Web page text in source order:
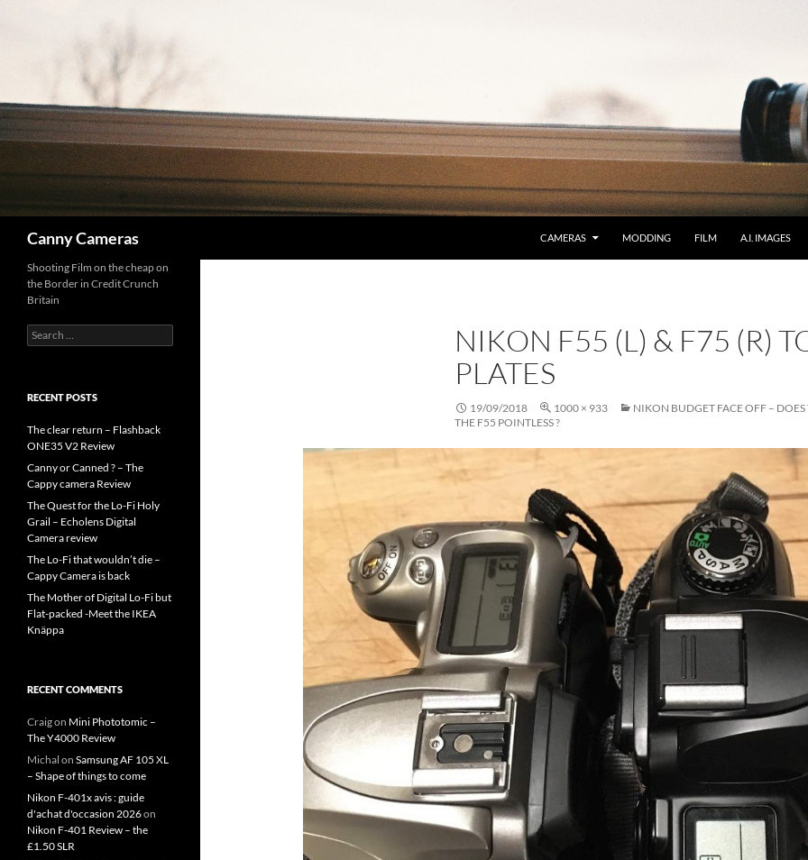
Canny Cameras CAMERAS MODDING FILM A.I. IMAGES
NIKON F55 (L) & F75 (R)
PLATES
19/09/2018 1000 × 933
NIKON BUDGET FACE OFF –
THE F55 POINTLESS ?
Shooting Film on the cheap on
the Border in Credit Crunch
Britain
Search
for:
RECENT POSTS
The clear return – Flashback
ONE35 V2 Review
Canny or Canned ? – The
Cappy camera Review
The Quest for the Lo-Fi Holy
Grail – Echolens Digital
Camera review
The Lo-Fi that wouldn’t die –
Cappy Camera is back
The Mother of Digital Lo-Fi but
Flat-packed -Meet the IKEA
Knäppa
RECENT COMMENTS
Craigon Mini Phototomic –
The Y4000 Review
Michal on Samsung AF 105 XL
– Shape of things to come
Nikon F-401x avis : guide
d'achat d'occasion 2026on
Nikon F-401 Review – the
£1.50 SLR